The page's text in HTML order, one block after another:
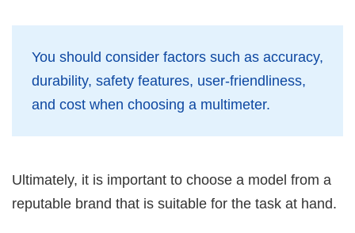
You should consider factors such as accuracy,
durability, safety features, user-friendliness,
and cost when choosing a multimeter.
Ultimately, it is important to choose a model from a
reputable brand that is suitable for the task at hand.